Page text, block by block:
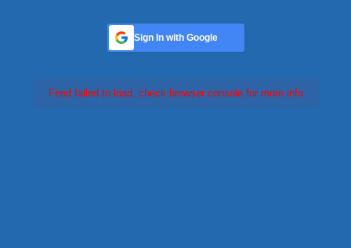
Sign In with Google
Feed failed to load, check browser console for more info